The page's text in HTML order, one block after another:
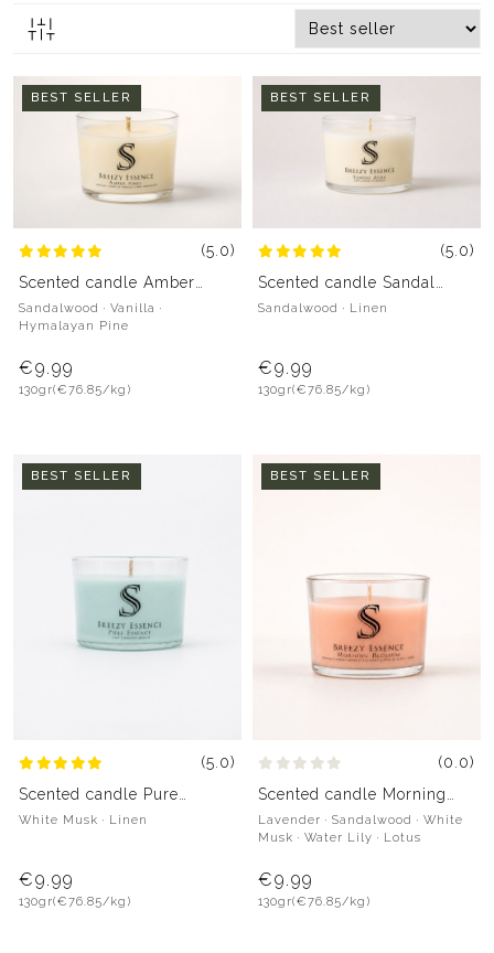
BEST SELLER
(5.0)
Scented candle Amber
Pines
Sandalwood · Vanilla ·
Hymalayan Pine
€9.99
130gr(€76.85/kg)
BEST SELLER
(5.0)
Scented candle Sandal
Aura
Sandalwood · Linen
€9.99
130gr(€76.85/kg)
BEST SELLER
(5.0)
Scented candle Pure
Essence
White Musk · Linen
€9.99
130gr(€76.85/kg)
BEST SELLER
(0.0)
Scented candle Morning
Blossom
Lavender · Sandalwood · White
Musk · Water Lily · Lotus
€9.99
130gr(€76.85/kg)